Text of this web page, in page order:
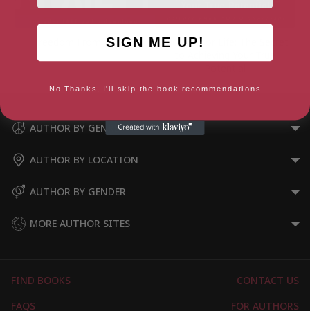
Freedom From Anxiety
Success For Life: The Secret
to Achieving Your True
AUTHOR BY GENRE
AUTHOR BY LOCATION
AUTHOR BY GENDER
MORE AUTHOR SITES
FIND BOOKS
CONTACT US
FAQS
FOR AUTHORS
SIGN ME UP!
No Thanks, I'll skip the book recommendations